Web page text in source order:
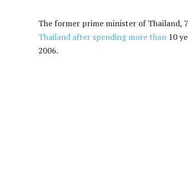
The former prime minister of Thailand,
Thailand after spending more than 10
2006.